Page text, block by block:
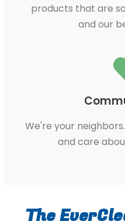
products that are
and our
We're your
and care
The